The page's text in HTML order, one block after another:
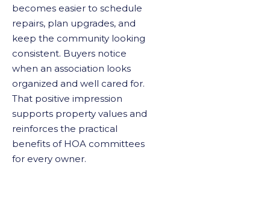
becomes easier to schedule
repairs, plan upgrades, and
keep the community looking
consistent. Buyers notice
when an association looks
organized and well cared for.
That positive impression
supports property values and
reinforces the practical
benefits of HOA committees
for every owner.